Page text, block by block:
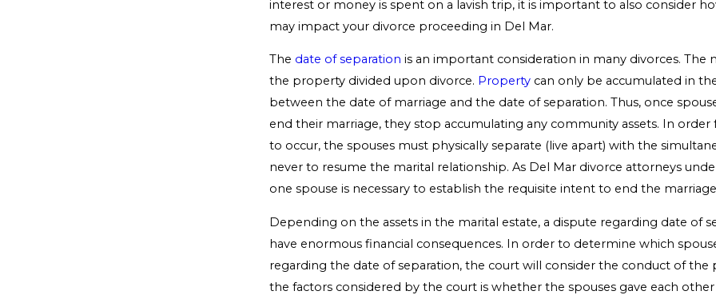
interest or money is spent on a lavish trip, it is important to also consider
may impact your divorce proceeding in Del Mar.
The date of separation is an important consideration in many divorces. The
the property divided upon divorce. Property can only be accumulated in
between the date of marriage and the date of separation. Thus, once
end their marriage, they stop accumulating any community assets. In order
to occur, the spouses must physically separate (live apart) with the
never to resume the marital relationship. As Del Mar divorce attorneys
one spouse is necessary to establish the requisite intent to end the
Depending on the assets in the marital estate, a dispute regarding date of
have enormous financial consequences. In order to determine which
regarding the date of separation, the court will consider the conduct of the
the factors considered by the court is whether the spouses gave each